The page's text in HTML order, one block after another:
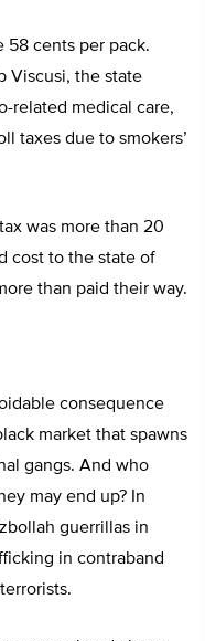
58 cents per pack.
Viscusi, the state
related medical care,
taxes due to smokers’
was more than 20
cost to the state of
than paid their way.
consequence
market that spawns
gangs. And who
may end up? In
guerrillas in
in contraband